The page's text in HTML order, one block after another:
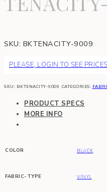
SKU: BKTENACITY-9009
PLEASE, LOGIN TO SEE
SKU: BKTENACITY-9009 CATEGORIES:
PRODUCT SPECS
MORE INFO
COLOR BLACK
FABRIC-TYPE VINYL